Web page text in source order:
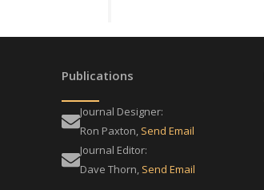
Publications
Journal Designer:
Ron Paxton, Send Email
Journal Editor:
Dave Thorn, Send Email